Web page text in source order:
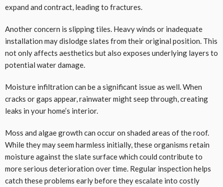
expand and contract, leading to fractures.
Another concern is slipping tiles. Heavy winds or inadequate
installation may dislodge slates from their original position. This
not only affects aesthetics but also exposes underlying layers to
potential water damage.
Moisture infiltration can be a significant issue as well. When
cracks or gaps appear, rainwater might seep through, creating
leaks in your home’s interior.
Moss and algae growth can occur on shaded areas of the roof.
While they may seem harmless initially, these organisms retain
moisture against the slate surface which could contribute to
more serious deterioration over time. Regular inspection helps
catch these problems early before they escalate into costly